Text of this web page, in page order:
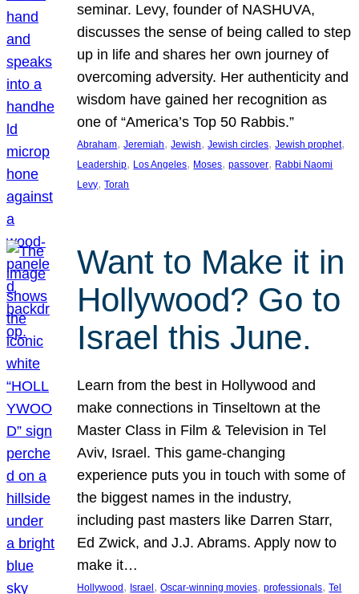
seminar. Levy, founder of NASHUVA,
discusses the sense of being called to step
up in life and shares her own journey of
overcoming adversity. Her authenticity and
wisdom have gained her recognition as
one of “America’s Top 50 Rabbis.”
Abraham, Jeremiah, Jewish, Jewish circles, Jewish prophet
Leadership, Los Angeles, Moses, passover, Rabbi Naomi
Levy, Torah
Want to Make it in
Hollywood? Go to
Israel this June.
Learn from the best in Hollywood and
make connections in Tinseltown at the
Master Class in Film & Television in Tel
Aviv, Israel. This game-changing
experience puts you in touch with some of
the biggest names in the industry,
including past masters like Darren Starr,
Ed Zwick, and J.J. Abrams. Apply now to
make it…
Hollywood , Israel , Oscar-winning movies, professionals, Tel